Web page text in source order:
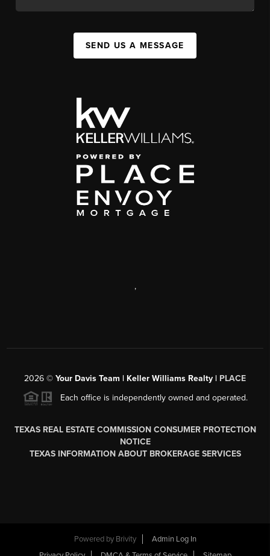
SEND US A MESSAGE
,
2026 © Your Davis Team | Keller Williams Realty | PLACE
Each office is independently owned and operated.
TEXAS REAL ESTATE COMMISSION CONSUMER PROTECTION
NOTICE
TEXAS INFORMATION ABOUT BROKERAGE SERVICES
Powered by Brivity
Admin Log In